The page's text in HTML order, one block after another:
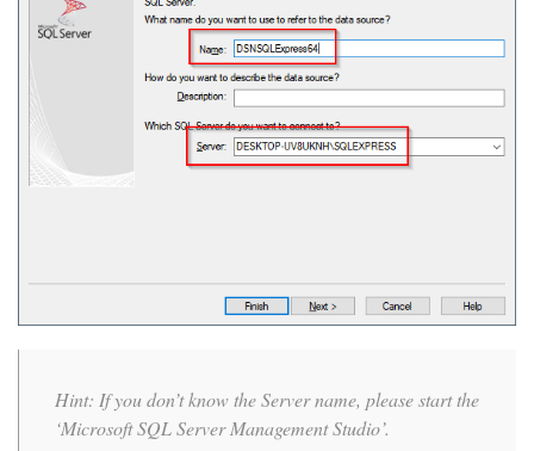
Hint: If you don’t know the Server name, please start the
‘Microsoft SQL Server Management Studio’.